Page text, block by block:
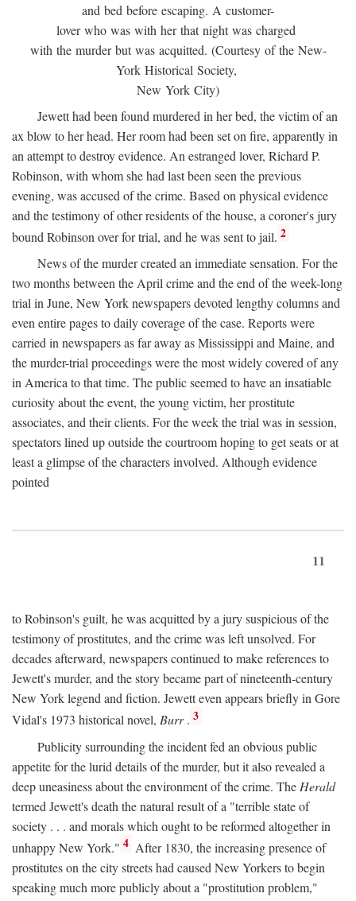
and bed before escaping. A customer-
lover who was with her that night was charged
with the murder but was acquitted. (Courtesy of the New-
York Historical Society,
New York City)
Jewett had been found murdered in her bed, the victim of an
ax blow to her head. Her room had been set on fire, apparently in
an attempt to destroy evidence. An estranged lover, Richard P.
Robinson, with whom she had last been seen the previous
evening, was accused of the crime. Based on physical evidence
and the testimony of other residents of the house, a coroner's jury
bound Robinson over for trial, and he was sent to jail. 2
News of the murder created an immediate sensation. For the
two months between the April crime and the end of the week-long
trial in June, New York newspapers devoted lengthy columns and
even entire pages to daily coverage of the case. Reports were
carried in newspapers as far away as Mississippi and Maine, and
the murder-trial proceedings were the most widely covered of any
in America to that time. The public seemed to have an insatiable
curiosity about the event, the young victim, her prostitute
associates, and their clients. For the week the trial was in session,
spectators lined up outside the courtroom hoping to get seats or at
least a glimpse of the characters involved. Although evidence
pointed
11
to Robinson's guilt, he was acquitted by a jury suspicious of the
testimony of prostitutes, and the crime was left unsolved. For
decades afterward, newspapers continued to make references to
Jewett's murder, and the story became part of nineteenth-century
New York legend and fiction. Jewett even appears briefly in Gore
Vidal's 1973 historical novel, Burr. 3
Publicity surrounding the incident fed an obvious public
appetite for the lurid details of the murder, but it also revealed a
deep uneasiness about the environment of the crime. The Herald
termed Jewett's death the natural result of a "terrible state of
society . . . and morals which ought to be reformed altogether in
unhappy New York." 4 After 1830, the increasing presence of
prostitutes on the city streets had caused New Yorkers to begin
speaking much more publicly about a "prostitution problem,"